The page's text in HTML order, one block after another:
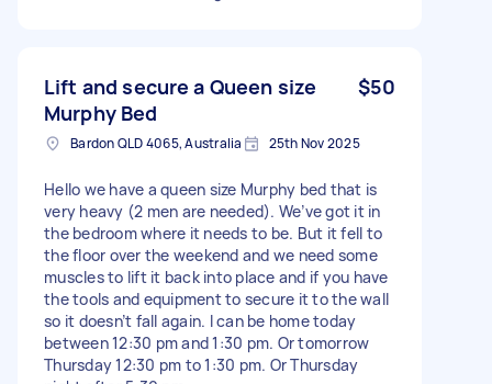
Lift and secure a Queen size
Murphy Bed
$50
Bardon QLD 4065, Australia 25th Nov 2025
Hello we have a queen size Murphy bed that is
very heavy (2 men are needed). We’ve got it in
the bedroom where it needs to be. But it fell to
the floor over the weekend and we need some
muscles to lift it back into place and if you have
the tools and equipment to secure it to the wall
so it doesn’t fall again. I can be home today
between 12:30 pm and 1:30 pm. Or tomorrow
Thursday 12:30 pm to 1:30 pm. Or Thursday